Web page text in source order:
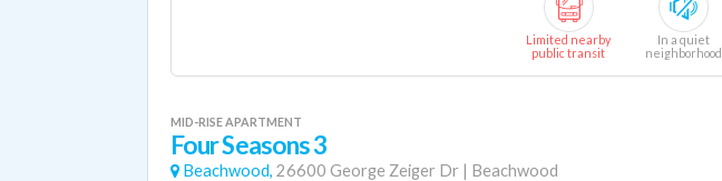
Limited nearby
public transit
In a quiet
neighborhood
MID-RISE APARTMENT
Four Seasons 3
Beachwood, 26600 George Zeiger Dr | Beachwood